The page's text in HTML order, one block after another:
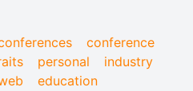
conference
personal
industry
education